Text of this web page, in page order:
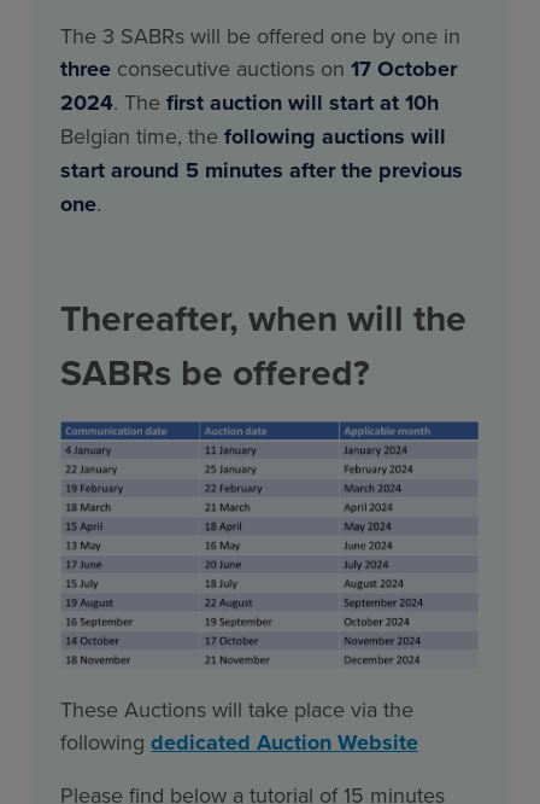
The 3 SABRs will be offered one by one in
three consecutive auctions on 17 October
2024. The first auction will start at 10h
Belgian time, the following auctions will
start around 5 minutes after the previous
one.
Thereafter, when will the
SABRs be offered?
These Auctions will take place via the
following dedicated Auction Website
Please find below a tutorial of 15 minutes